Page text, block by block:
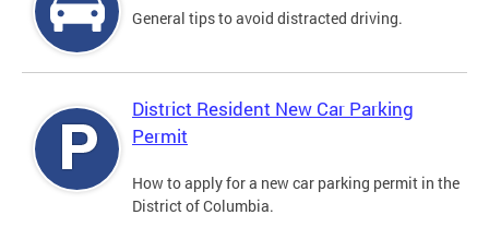
General tips to avoid distracted driving.
District Resident New Car Parking
Permit
How to apply for a new car parking permit in the
District of Columbia.